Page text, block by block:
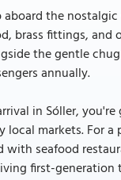
aboard the
brass fittings, and
the gentle
annually.
in Sóller,
local markets. For a
with seafood
first-generation